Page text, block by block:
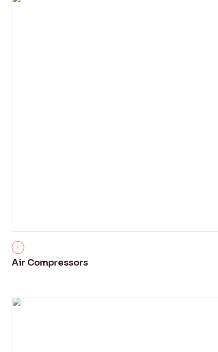
Air Compressors